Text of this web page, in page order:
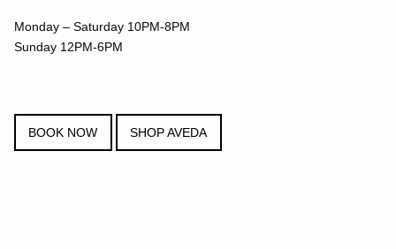
Monday – Saturday 10PM-8PM
Sunday 12PM-6PM
BOOK NOW SHOP AVEDA